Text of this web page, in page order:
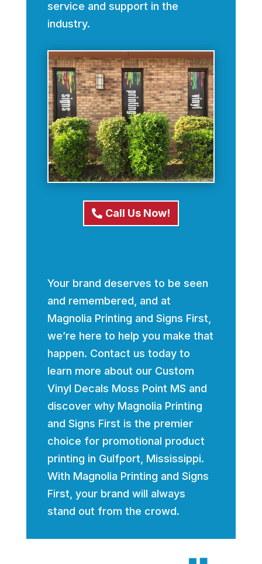
service and support in the
industry.
Call Us Now!
Your brand deserves to be seen
and remembered, and at
Magnolia Printing and Signs First,
we’re here to help you make that
happen. Contact us today to
learn more about our Custom
Vinyl Decals Moss Point MS and
discover why Magnolia Printing
and Signs First is the premier
choice for promotional product
printing in Gulfport, Mississippi.
With Magnolia Printing and Signs
First, your brand will always
stand out from the crowd.